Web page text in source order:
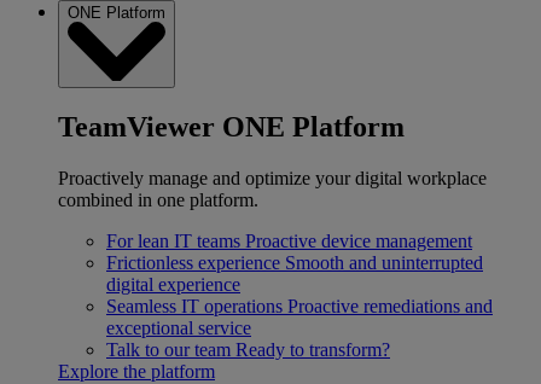
ONE Platform
TeamViewer ONE Platform
Proactively manage and optimize your digital workplace
combined in one platform.
For lean IT teams Proactive device management
Frictionless experience Smooth and uninterrupted
digital experience
Seamless IT operations Proactive remediations and
exceptional service
Talk to our team Ready to transform?
Explore the platform